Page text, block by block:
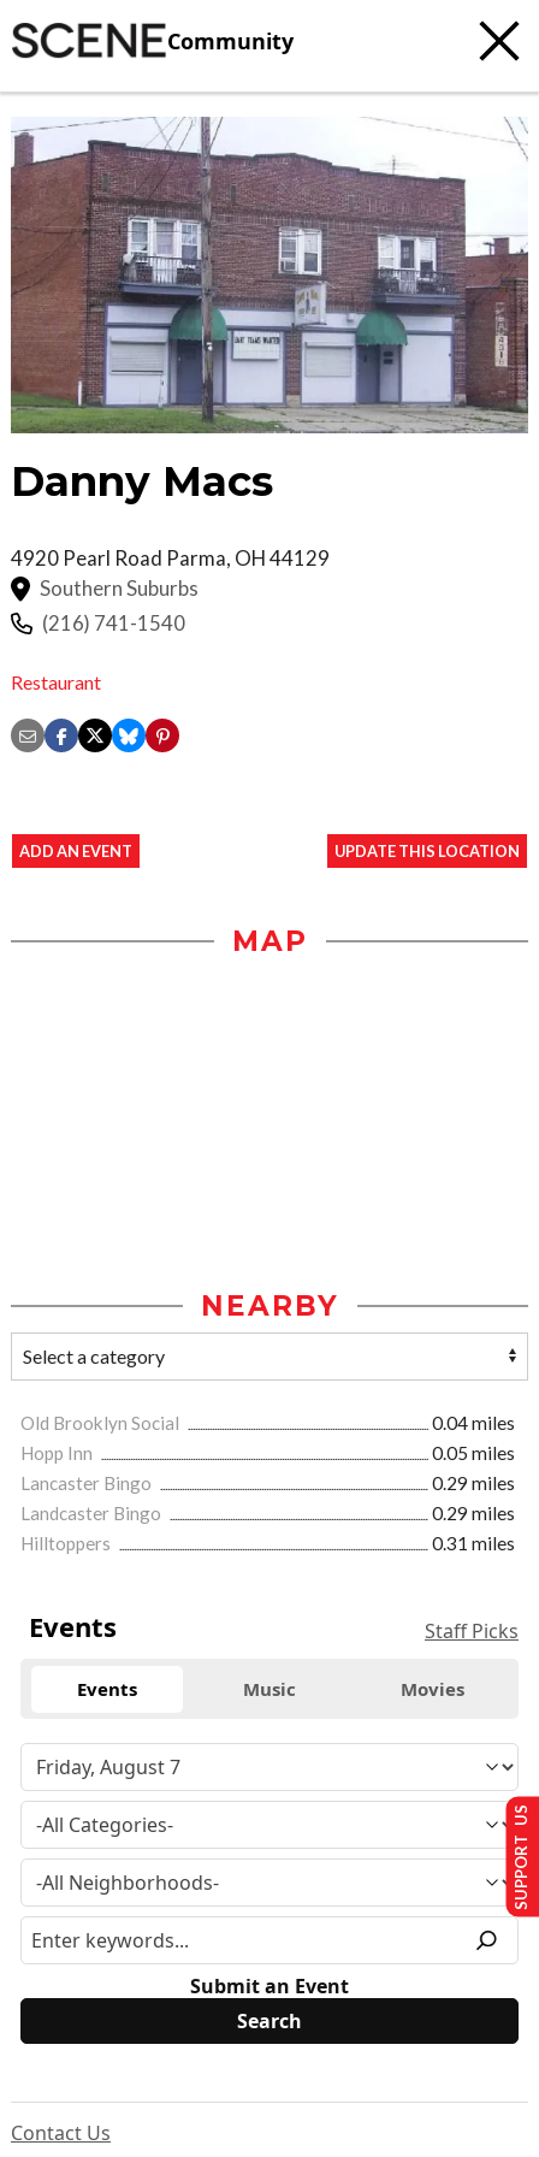
Community
Danny Macs
4920 Pearl Road Parma, OH44129
Southern Suburbs
(216) 741-1540
Restaurant
ADD AN EVENT UPDATE THIS LOCATION
MAP
NEARBY
Old Brooklyn Social
0.04 miles
Hopp Inn
0.05 miles
Lancaster Bingo
0.29 miles
Landcaster Bingo
0.29 miles
Hilltoppers
0.31 miles
Events Staff Picks
Events Music Movies
Submit an Event
Contact Us
SUPPORT US